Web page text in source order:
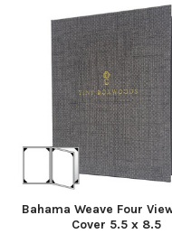
Bahama Weave Four
Cover 5.5 x 8.5